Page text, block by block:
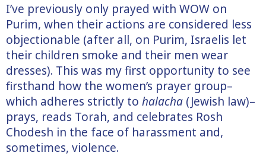
I’ve previously only prayed with WOW on
Purim, when their actions are considered less
objectionable (after all, on Purim, Israelis let
their children smoke and their men wear
dresses). This was my first opportunity to see
firsthand how the women’s prayer group–
which adheres strictly to halacha (Jewish law)–
prays, reads Torah, and celebrates Rosh
Chodesh in the face of harassment and,
sometimes, violence.